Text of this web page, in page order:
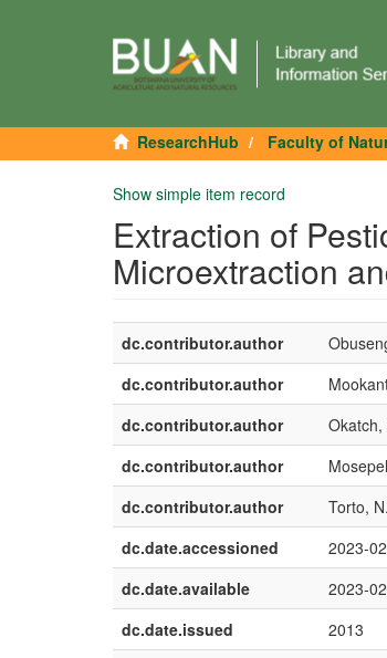
ResearchHub Faculty of
Show simple item record
Extraction of
Microextraction
dc.contributor.author
dc.contributor.author
dc.contributor.author
Okatch,
dc.contributor.author
dc.contributor.author
Torto, N.
dc.date.accessioned
2023-
dc.date.available
2023-
dc.date.issued
2013